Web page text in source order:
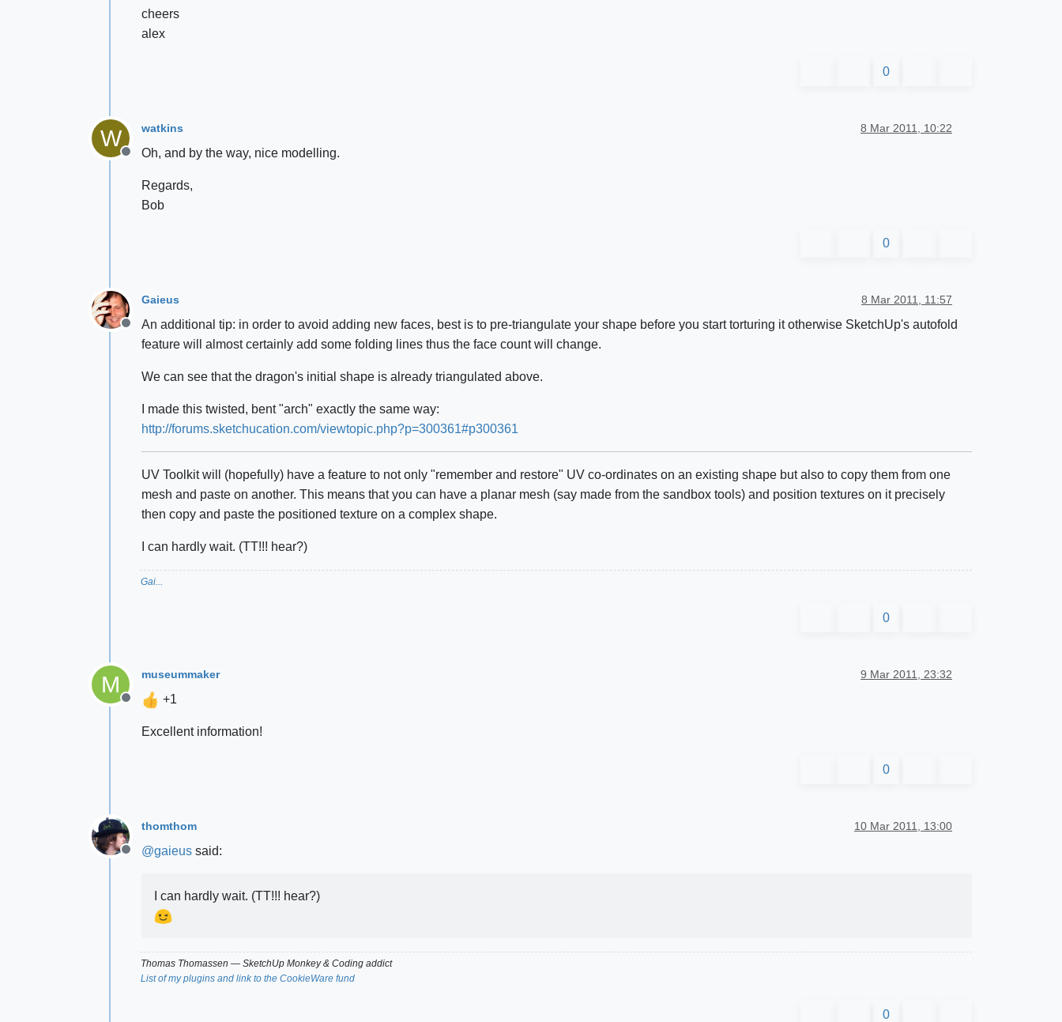
cheers
alex
0
W
Offline
watkins 8 Mar 2011, 10:22
Oh, and by the way, nice modelling.
Regards,
Bob
0
Offline
Gaieus 8 Mar 2011, 11:57
An additional tip: in order to avoid adding new faces, best is to pre-triangulate your shape before you start torturing it otherwise SketchUp's autofold
feature will almost certainly add some folding lines thus the face count will change.
We can see that the dragon's initial shape is already triangulated above.
I made this twisted, bent "arch" exactly the same way:
http://forums.sketchucation.com/viewtopic.php?p=300361#p300361
UV Toolkit will (hopefully) have a feature to not only "remember and restore" UV co-ordinates on an existing shape but also to copy them from one
mesh and paste on another. This means that you can have a planar mesh (say made from the sandbox tools) and position textures on it precisely
then copy and paste the positioned texture on a complex shape.
I can hardly wait. (TT!!! hear?)
Gai...
0
M
Offline
museummaker 9 Mar 2011, 23:32
+1
Excellent information!
0
Offline
thomthom 10 Mar 2011, 13:00
@gaieus said:
I can hardly wait. (TT!!! hear?)
Thomas Thomassen — SketchUp Monkey& Coding addict
List of my plugins and link to the CookieWare fund
0